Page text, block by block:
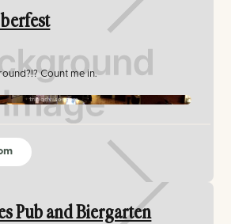
Count me in.
tripadvisor.com
Pub and Biergarten